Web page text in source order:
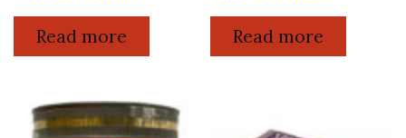
Read more Read more